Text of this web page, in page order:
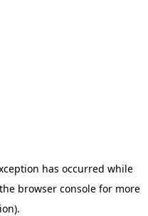
has occurred while
browser consolefor more